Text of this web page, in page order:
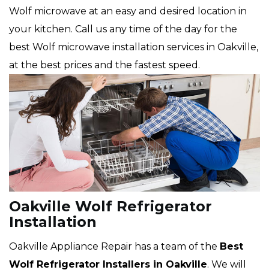
Wolf microwave at an easy and desired location in
your kitchen. Call us any time of the day for the
best Wolf microwave installation services in Oakville,
at the best prices and the fastest speed.
Oakville Wolf Refrigerator
Installation
Oakville Appliance Repair has a team of the Best
Wolf Refrigerator Installers in Oakville. We will